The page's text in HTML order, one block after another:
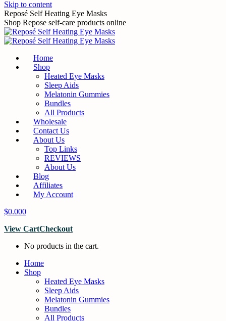
Skip to content
Reposé Self Heating Eye Masks
Shop Repose self-care products online
Home
Shop
Heated Eye Masks
Sleep Aids
Melatonin Gummies
Bundles
All Products
Wholesale
Contact Us
About Us
Top Links
REVIEWS
About Us
Blog
Affiliates
My Account
$0.000
View CartCheckout
No products in the cart.
Home
Shop
Heated Eye Masks
Sleep Aids
Melatonin Gummies
Bundles
All Products